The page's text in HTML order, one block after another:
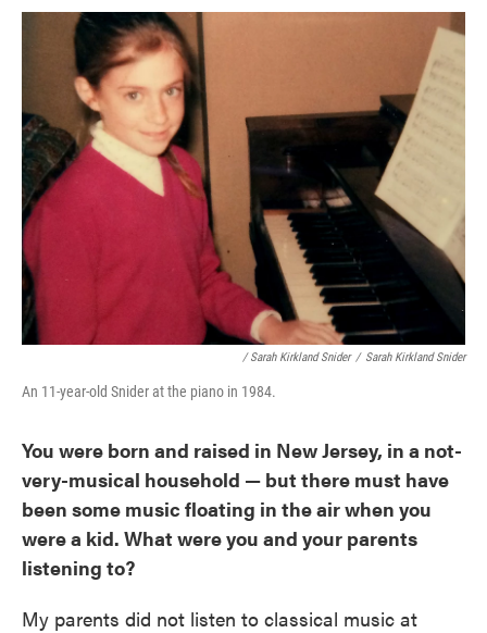
/ Sarah Kirkland Snider / Sarah Kirkland Snider
An 11-year-old Snider at the piano in 1984.
You were born and raised in New Jersey, in a not-
very-musical household — but there must have
been some music floating in the air when you
were a kid. What were you and your parents
listening to?
My parents did not listen to classical music at